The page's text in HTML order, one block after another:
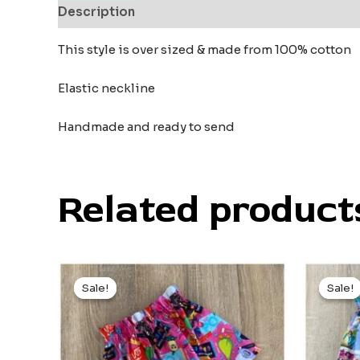
Description
This style is over sized & made from 100% cotton
Elastic neckline
Handmade and ready to send
Related
Sale!
Sale!
Original
price
was:
$21.00.
Current
price
is:
$10.00.
Sale!
Sale!